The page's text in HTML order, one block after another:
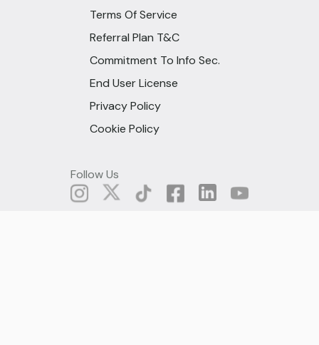
Terms Of Service
Referral Plan T&C
Commitment To Info Sec.
End User License
Privacy Policy
Cookie Policy
Follow Us